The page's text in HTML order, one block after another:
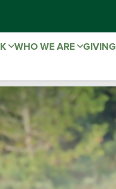
WHO WE ARE GIVING